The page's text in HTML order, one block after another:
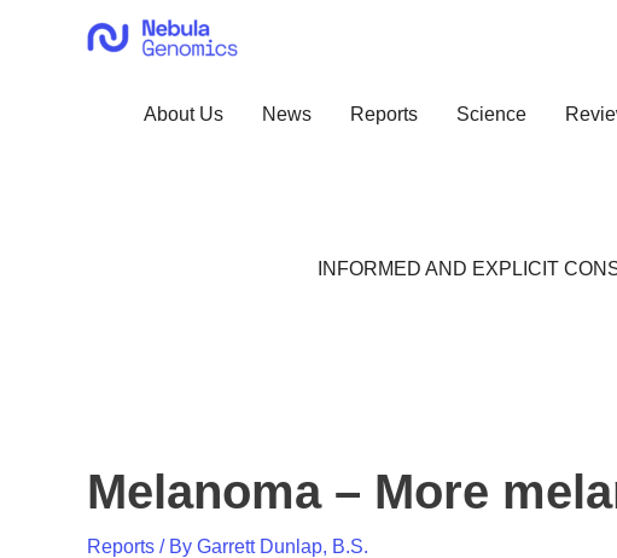
About Us News Reports Science
INFORMED AND EXPLICIT
Melanoma – More
Reports / By Garrett Dunlap, B.S.